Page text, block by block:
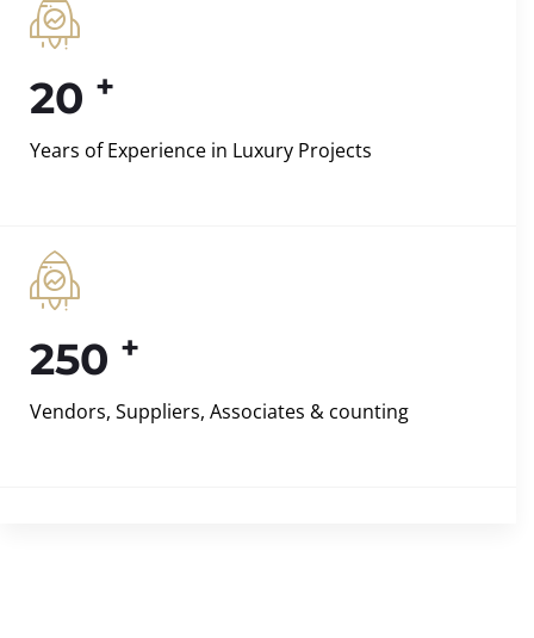
20 +
Years of Experience in Luxury Projects
250 +
Vendors, Suppliers, Associates & counting